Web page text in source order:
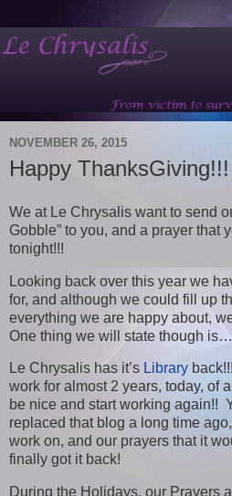
NOVEMBER 26, 2015
Happy ThanksGiving!!!
We at Le Chrysalis want to send
Gobble” to you, and a prayer that
tonight!!!
Looking back over this year we
for, and although we could fill up
everything we are happy about,
One thing we will state though is…
Le Chrysalis has it’s Library
work for almost 2 years, today, of
be nice and start working again!!
replaced that blog a long time
work on, and our prayers that it
finally got it back!
During the Holidays, our Prayers